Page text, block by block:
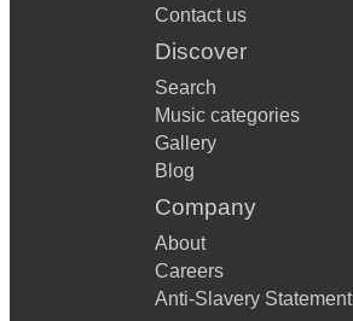
Contact us
Discover
Search
Music categories
Gallery
Blog
Company
About
Careers
Anti-Slavery Statement